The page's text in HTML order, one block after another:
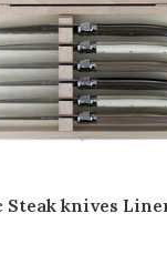
Steak knives